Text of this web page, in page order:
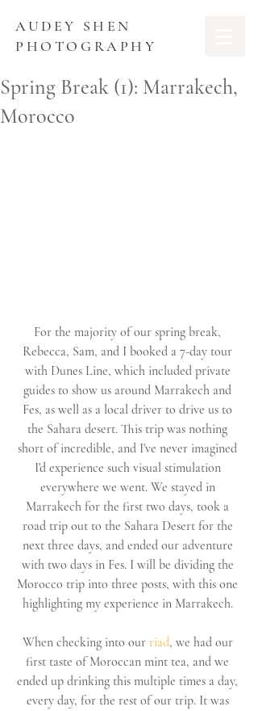
AUDEY SHEN
PHOTOGRAPHY
Spring Break (1): Marrakech,
Morocco
For the majority of our spring break,
Rebecca, Sam, and I booked a 7-day tour
with Dunes Line, which included private
guides to show us around Marrakech and
Fes, as well as a local driver to drive us to
the Sahara desert. This trip was nothing
short of incredible, and I've never imagined
I'd experience such visual stimulation
everywhere we went. We stayed in
Marrakech for the first two days, took a
road trip out to the Sahara Desert for the
next three days, and ended our adventure
with two days in Fes. I will be dividing the
Morocco trip into three posts, with this one
highlighting my experience in Marrakech.
When checking into our riad, we had our
first taste of Moroccan mint tea, and we
ended up drinking this multiple times a day,
every day, for the rest of our trip. It was